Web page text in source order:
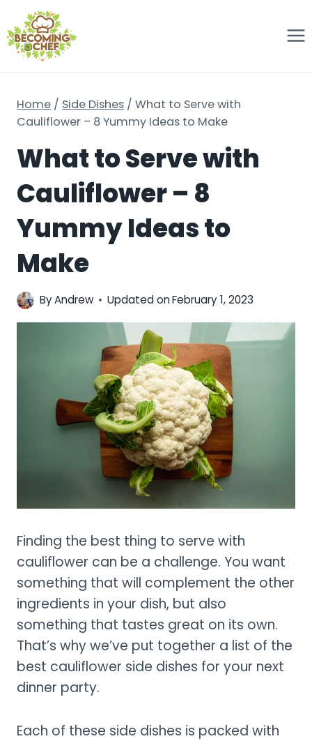
to
content
Home / Side Dishes / What to Serve with
Cauliflower – 8 Yummy Ideas to Make
What to Serve with
Cauliflower – 8
Yummy Ideas to
Make
ByAndrew Updated onFebruary 1, 2023
Finding the best thing to serve with
cauliflower can be a challenge. You want
something that will complement the other
ingredients in your dish, but also
something that tastes great on its own.
That’s why we’ve put together a list of the
best cauliflower side dishes for your next
dinner party.
Each of these side dishes is packed with